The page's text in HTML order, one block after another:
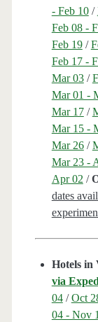
- Feb 10/
Feb 08 -
Feb 19/
Feb 17 -
Mar 03/
Mar 01 -
Mar 17/
Mar 15 -
Mar 26/
Mar 23 -
Apr 02 /
dates
Hotels in
via
04/Oct
04 - Nov